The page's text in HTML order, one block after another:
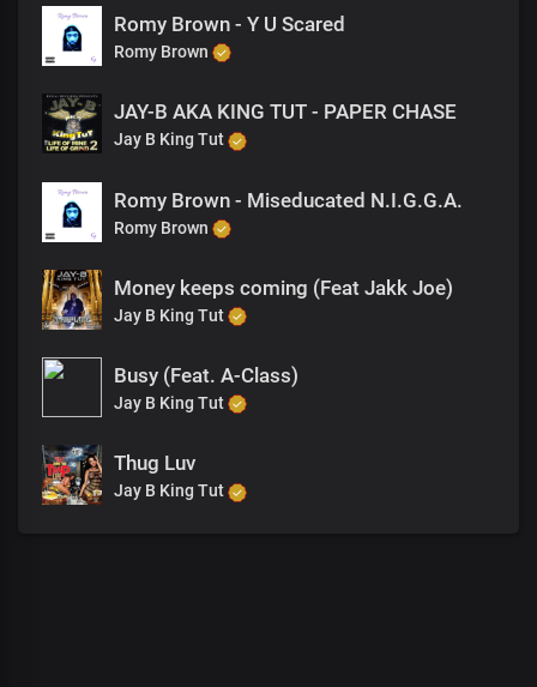
Romy Brown - Y U Scared
Romy Brown
JAY-B AKA KING TUT - PAPER CHASE
Jay B King Tut
Romy Brown - Miseducated N.I.G.G.A.
Romy Brown
Money keeps coming (Feat Jakk Joe)
Jay B King Tut
Busy (Feat. A-Class)
Jay B King Tut
Thug Luv
Jay B King Tut